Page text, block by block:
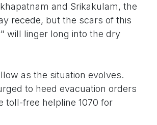
and Srikakulam, the
recede, but the scars of this
will linger long into the dry
as the situation evolves.
to heed evacuation orders
toll-free helpline 1070 for